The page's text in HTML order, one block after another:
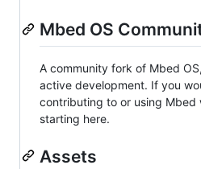
Mbed OS
A community fork of Mbed OS,
active development. If you
contributing to or using Mbed
starting here.
Assets